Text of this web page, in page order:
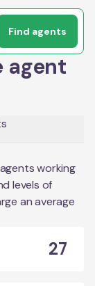
Find agents
agent
working
levels of
an average
27